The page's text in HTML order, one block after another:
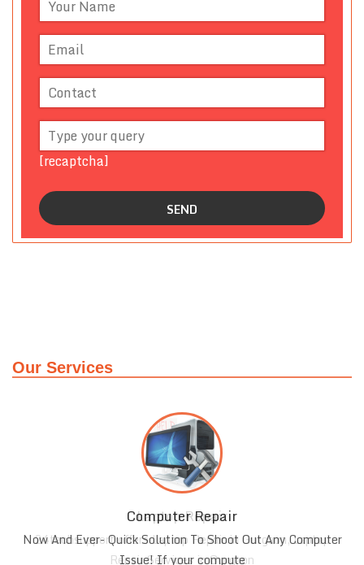
[recaptcha]
Our Services
Computer Repair
Now And Ever- Quick Solution To Shoot Out Any Computer
Issue! If your compute
Laptop Repair
24techsupport offers Laptop Repair in Gurgaon, Laptop
Repair Services in Gurgaon